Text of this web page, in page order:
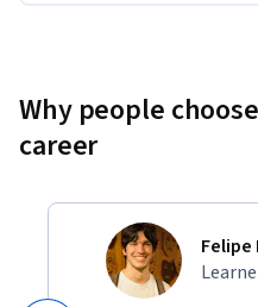
Why people
career
Felipe